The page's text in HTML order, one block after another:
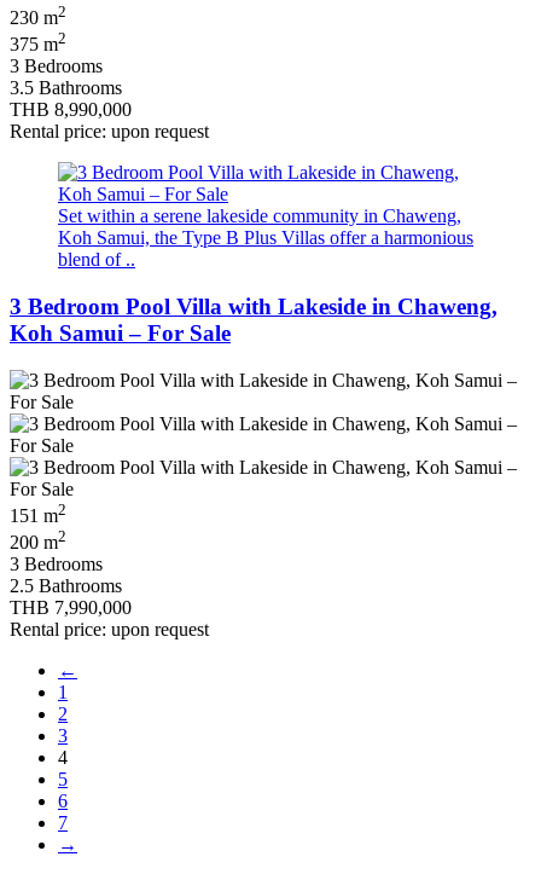
230 m2
375 m2
3 Bedrooms
3.5 Bathrooms
THB 8,990,000
Rental price: upon request
Set within a serene lakeside community in Chaweng,
Koh Samui, the Type B Plus Villas offer a harmonious
blend of ..
3 Bedroom Pool Villa with Lakeside in Chaweng,
Koh Samui – For Sale
151 m2
200 m2
3 Bedrooms
2.5 Bathrooms
THB 7,990,000
Rental price: upon request
←
1
2
3
4
5
6
7
→